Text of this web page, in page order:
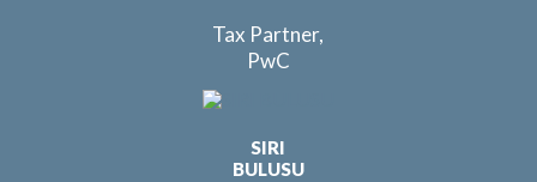
Tax Partner,
PwC
SIRI
BULUSU